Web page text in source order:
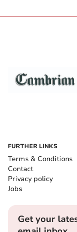
FURTHER LINKS
Terms & Conditions
Contact
Privacy policy
Jobs
Get your